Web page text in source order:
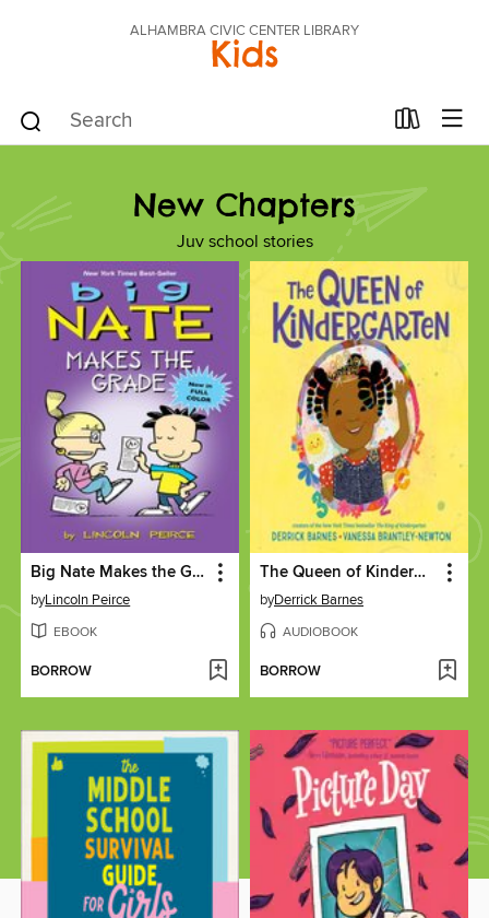
ALHAMBRA CIVIC CENTER LIBRARY
Kids
New Chapters
Juv school stories
Big Nate Makes the Grade
byLincoln Peirce
EBOOK
BORROW
The Queen of Kindergarten
byDerrick Barnes
AUDIOBOOK
BORROW